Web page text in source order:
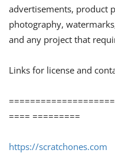
advertisements, product
photography,
and any project that
Links for license and
==== =========
https://scratchones.com